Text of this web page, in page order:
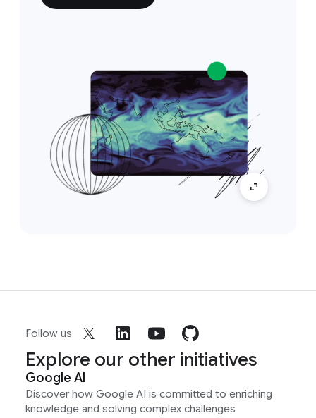
Follow us
Explore our other initiatives
Google AI
Discover how Google AI is committed to enriching
knowledge and solving complex challenges